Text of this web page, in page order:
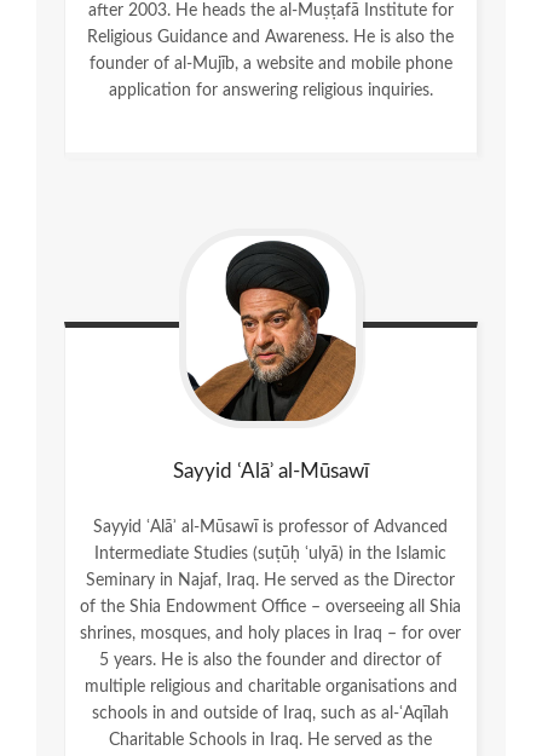
after 2003. He heads the al-Muṣṭafā Institute for
Religious Guidance and Awareness. He is also the
founder of al-Mujīb, a website and mobile phone
application for answering religious inquiries.
Sayyid ʿAlāʾ al-Mūsawī
Sayyid ʿAlāʾ al-Mūsawī is professor of Advanced
Intermediate Studies (suṭūḥ ʿulyā) in the Islamic
Seminary in Najaf, Iraq. He served as the Director
of the Shia Endowment Office – overseeing all Shia
shrines, mosques, and holy places in Iraq – for over
5 years. He is also the founder and director of
multiple religious and charitable organisations and
schools in and outside of Iraq, such as al-ʿAqīlah
Charitable Schools in Iraq. He served as the